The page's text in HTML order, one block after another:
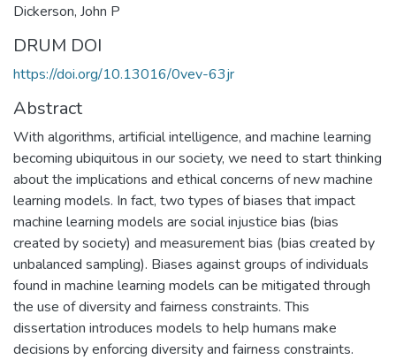
Dickerson, John P
DRUM DOI
https://doi.org/10.13016/0vev-63jr
Abstract
With algorithms, artificial intelligence, and machine learning
becoming ubiquitous in our society, we need to start thinking
about the implications and ethical concerns of new machine
learning models. In fact, two types of biases that impact
machine learning models are social injustice bias (bias
created by society) and measurement bias (bias created by
unbalanced sampling). Biases against groups of individuals
found in machine learning models can be mitigated through
the use of diversity and fairness constraints. This
dissertation introduces models to help humans make
decisions by enforcing diversity and fairness constraints.